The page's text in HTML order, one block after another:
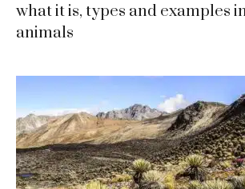
what it is, types and examples
animals